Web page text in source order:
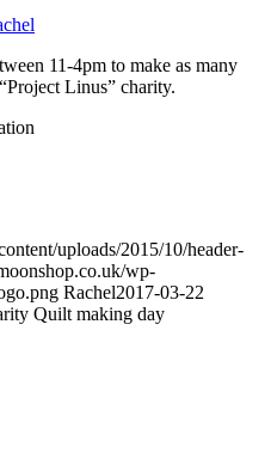
11-4pm to make as many
Linus” charity.
uploads/2015/10/header-
wp-
Rachel2017-03-22
Quilt making day